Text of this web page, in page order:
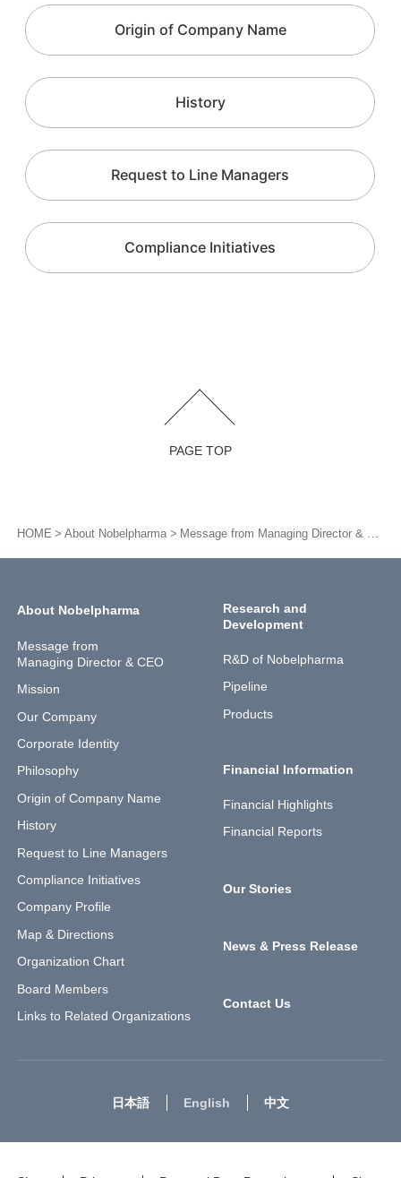
Origin of Company Name
History
Request to Line Managers
Compliance Initiatives
PAGE TOP
HOME About Nobelpharma
About Nobelpharma
Message from
Managing Director & CEO
Mission
Our Company
Corporate Identity
Philosophy
Origin of Company Name
History
Request to Line Managers
Compliance Initiatives
Company Profile
Map & Directions
Organization Chart
Board Members
Links to Related Organizations
Research and
Development
R&D of Nobelpharma
Pipeline
Products
Financial Information
Financial Highlights
Financial Reports
Our Stories
News & Press Release
Contact Us
日本語 English 中文